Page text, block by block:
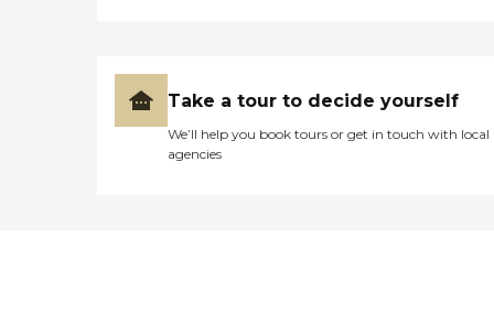
Take a tour to decide yourself
We’ll help you book tours or get in touch with local
agencies